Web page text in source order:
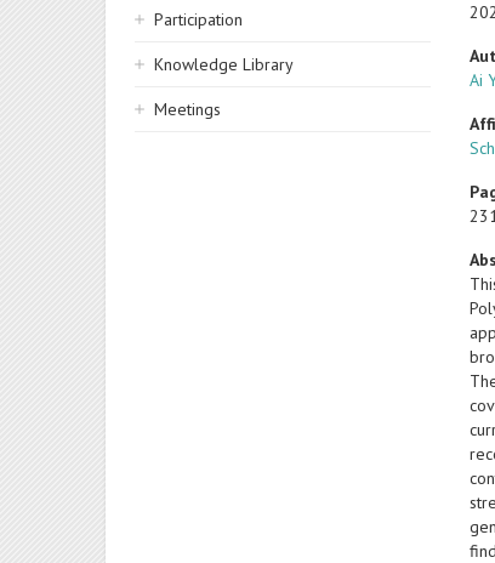
Participation
Knowledge Library
Meetings
Ai